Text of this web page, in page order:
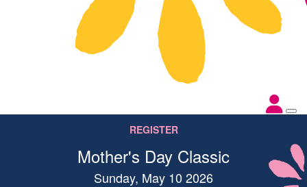
REGISTER
Mother's Day Classic
Sunday, May 10 2026